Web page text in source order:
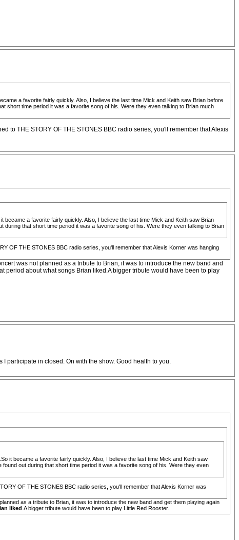
a favorite fairly quickly. Also, I believe the last time Mick and Keith saw Brian before
short time period it was a favorite song of his. Were they even talking to Brian much
to THE STORY OF THE STONES BBC radio series, you'll remember that Alexis
a favorite fairly quickly. Also, I believe the last time Mick and Keith saw Brian
that short time period it was a favorite song of his. Were they even talking to Brian
OF THE STONES BBC radio series, you'll remember that Alexis Korner was hanging
was not planned as a tribute to Brian, it was to introduce the new band and
period about what songs Brian liked.A bigger tribute would have been to play
participate in closed. On with the show. Good health to you.
it became a favorite fairly quickly. Also, I believe the last time Mick and Keith saw
out during that short time period it was a favorite song of his. Were they even
OF THE STONES BBC radio series, you'll remember that Alexis Korner was
as a tribute to Brian, it was to introduce the new band and get them playing again
liked .A bigger tribute would have been to play Little Red Rooster.